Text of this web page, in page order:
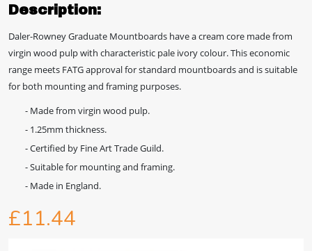
Description:
Daler-Rowney Graduate Mountboards have a cream core made from
virgin wood pulp with characteristic pale ivory colour. This economic
range meets FATG approval for standard mountboards and is suitable
for both mounting and framing purposes.
- Made from virgin wood pulp.
- 1.25mm thickness.
- Certified by Fine Art Trade Guild.
- Suitable for mounting and framing.
- Made in England.
£11.44